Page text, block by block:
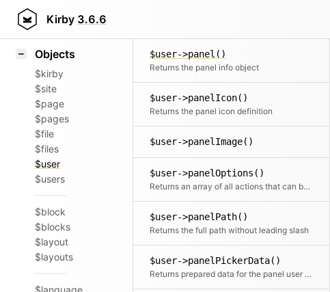
Kirby 3.6.6
Styling
Objects
$kirby
$site
$page
$pages
$file
$files
$user
$users
$block
$blocks
$layout
$layouts
$language
$user->panel()
Returns the panel info object
$user->panelIcon()
Returns the panel icon definition
$user->panelImage()
$user->panelOptions()
Returns an array of all actions that can be performed in the Panel This also checks for the lock status
$user->panelPath()
Returns the full path without leading slash
$user->panelPickerData()
Returns prepared data for the panel user picker